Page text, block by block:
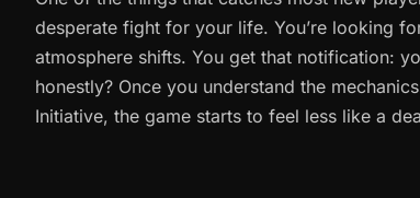
desperate fight for your life. You’re looking
atmosphere shifts. You get that notification:
honestly? Once you understand the
Initiative, the game starts to feel less like a